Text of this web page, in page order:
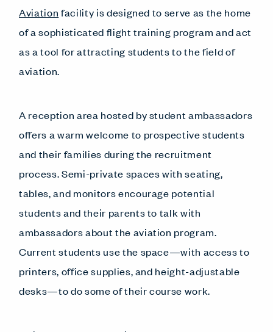
Aviation facility is designed to serve as the home
of a sophisticated flight training program and act
as a tool for attracting students to the field of
aviation.
A reception area hosted by student ambassadors
offers a warm welcome to prospective students
and their families during the recruitment
process. Semi-private spaces with seating,
tables, and monitors encourage potential
students and their parents to talk with
ambassadors about the aviation program.
Current students use the space—with access to
printers, office supplies, and height-adjustable
desks—to do some of their course work.